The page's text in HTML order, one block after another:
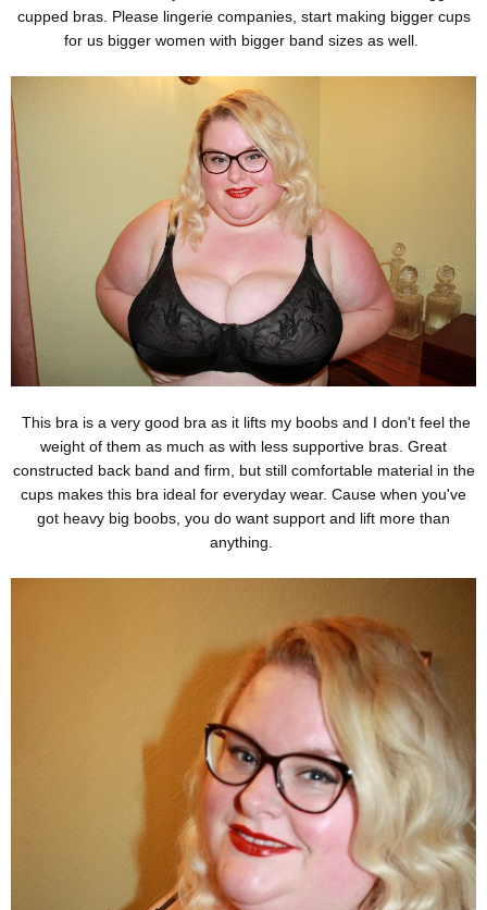
cupped bras. Please lingerie companies, start making bigger cups
for us bigger women with bigger band sizes as well.
This bra is a very good bra as it lifts my boobs and I don't feel the
weight of them as much as with less supportive bras. Great
constructed back band and firm, but still comfortable material in the
cups makes this bra ideal for everyday wear. Cause when you've
got heavy big boobs, you do want support and lift more than
anything.